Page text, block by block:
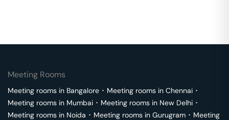
Meeting Rooms
Meeting rooms in Bangalore ･ Meeting rooms in Chennai ･
Meeting rooms in Mumbai ･ Meeting rooms in New Delhi ･
Meeting rooms in Noida ･ Meeting rooms in Gurugram ･ Meeting